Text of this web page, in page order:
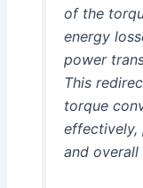
of the
energy
power
This
torque
effectively,
and